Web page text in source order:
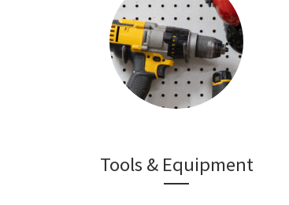
Tools & Equipment